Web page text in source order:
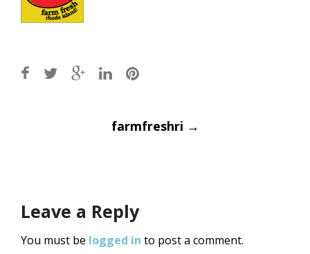
Postfarmfreshri →
Leave a Reply
You must be logged in to post a comment.